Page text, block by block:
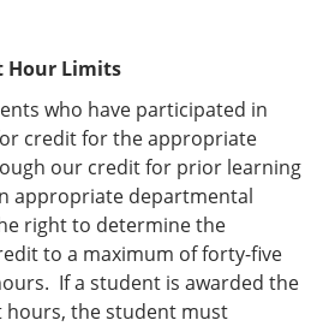
Hour Limits
who have participated in
credit for the appropriate
our credit for prior learning
appropriate departmental
right to determine the
to a maximum of forty-five
If a student is awarded the
hours, the student must